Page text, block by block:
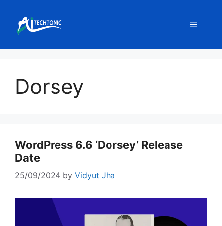
content
Menu
Dorsey
WordPress 6.6 ‘Dorsey’ Release
Date
25/09/2024 by Vidyut Jha